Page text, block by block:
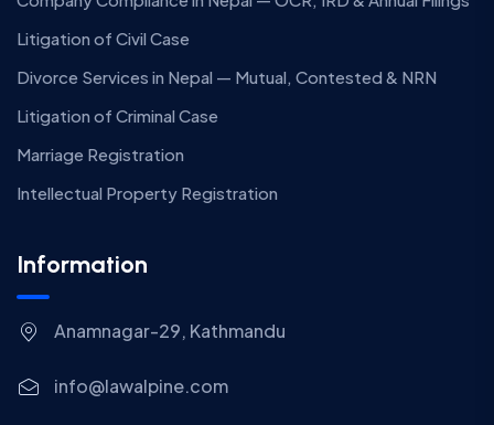
Litigation of Civil Case
Divorce Services in Nepal — Mutual, Contested & NRN
Litigation of Criminal Case
Marriage Registration
Intellectual Property Registration
Information
Anamnagar-29, Kathmandu
info@lawalpine.com